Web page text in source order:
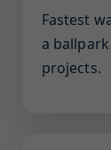
Fastest
a
projects.